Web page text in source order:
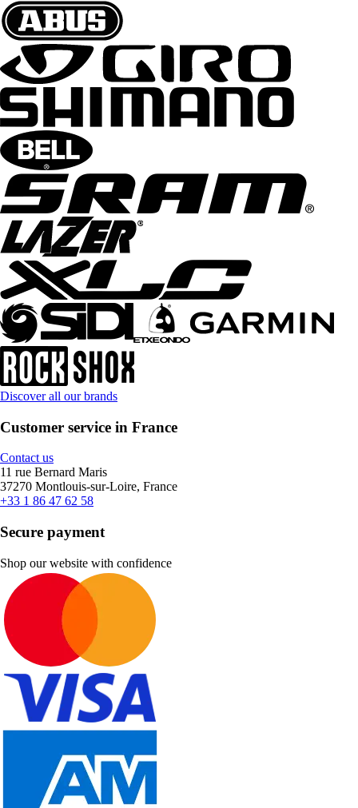
Discover all our brands
Customer service in France
Contact us
11 rue Bernard Maris
37270 Montlouis-sur-Loire, France
+33 1 86 47 62 58
Secure payment
Shop our website with confidence